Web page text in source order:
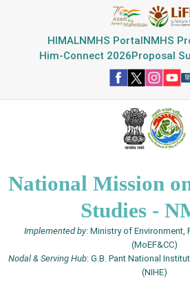
HIMALNMHS PortalNMHS
Him-Connect 2026Proposal
National Mission
Studies -
Implemented by: Ministry of Environment,
(MoEF&CC)
Nodal & Serving Hub: G.B. Pant National
(NIHE)